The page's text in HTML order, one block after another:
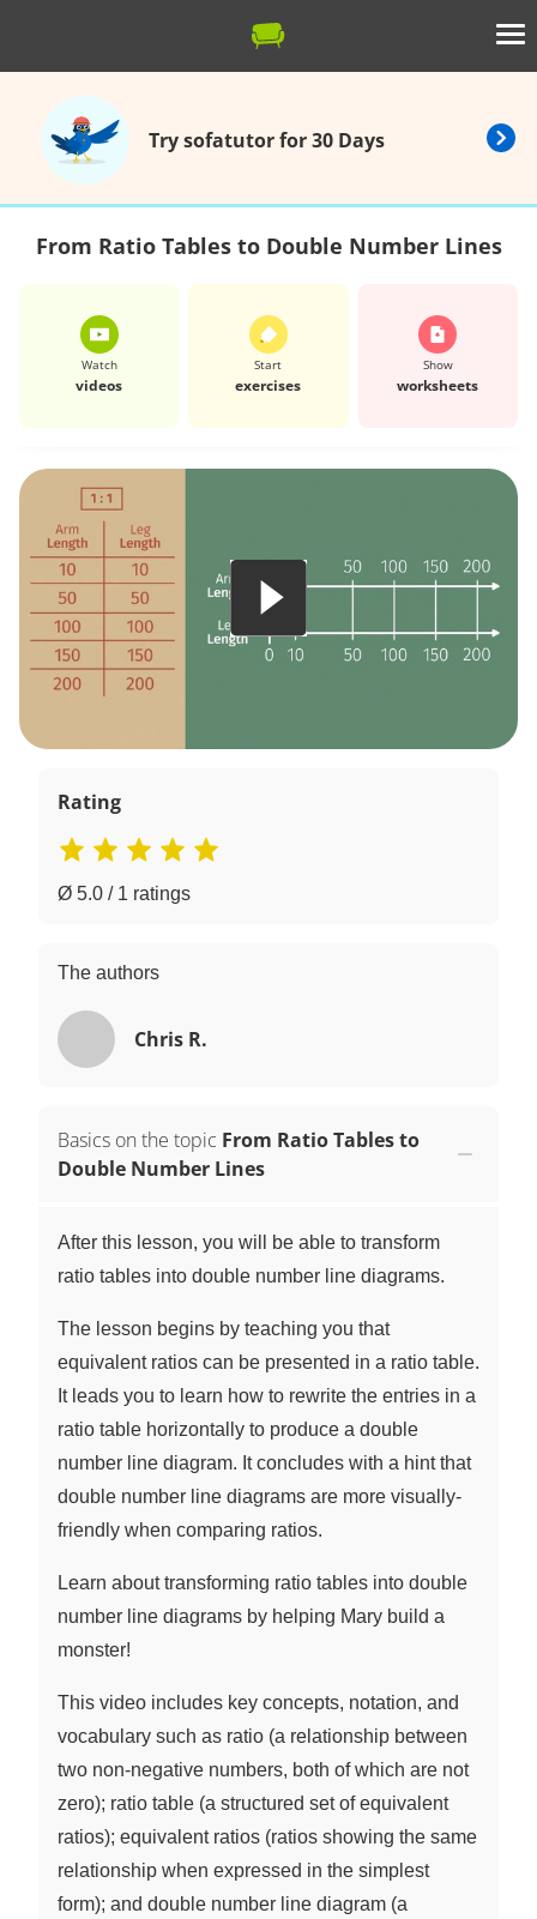
Try sofatutor for 30 Days
From Ratio Tables to Double Number Lines
Watch
videos
Start
exercises
Show
worksheets
Rating
Ø 5.0 / 1 ratings
The authors
Chris R.
Basics on the topic From Ratio Tables to
Double Number Lines
After this lesson, you will be able to transform
ratio tables into double number line diagrams.
The lesson begins by teaching you that
equivalent ratios can be presented in a ratio table.
It leads you to learn how to rewrite the entries in a
ratio table horizontally to produce a double
number line diagram. It concludes with a hint that
double number line diagrams are more visually-
friendly when comparing ratios.
Learn about transforming ratio tables into double
number line diagrams by helping Mary build a
monster!
This video includes key concepts, notation, and
vocabulary such as ratio (a relationship between
two non-negative numbers, both of which are not
zero); ratio table (a structured set of equivalent
ratios); equivalent ratios (ratios showing the same
relationship when expressed in the simplest
form); and double number line diagram (a